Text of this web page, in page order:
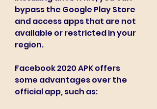
bypass the Google Play Store
and access apps that are not
available or restricted in your
region.
Facebook 2020 APK offers
some advantages over the
official app, such as: